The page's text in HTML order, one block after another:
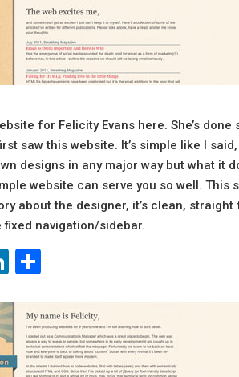
for Felicity Evans here. She’s
saw this website. It’s simple like I
designs in any major way but what it
website can serve you so well. This
about the designer, it’s clean,
navigation/sidebar.
LinkedIn